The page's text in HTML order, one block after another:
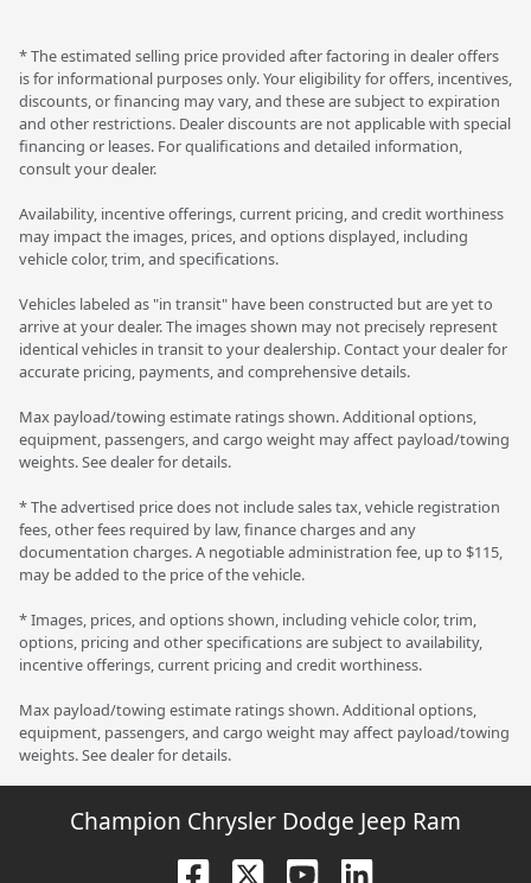
* The estimated selling price provided after factoring in dealer offers
is for informational purposes only. Your eligibility for offers, incentives,
discounts, or financing may vary, and these are subject to expiration
and other restrictions. Dealer discounts are not applicable with special
financing or leases. For qualifications and detailed information,
consult your dealer.
Availability, incentive offerings, current pricing, and credit worthiness
may impact the images, prices, and options displayed, including
vehicle color, trim, and specifications.
Vehicles labeled as "in transit" have been constructed but are yet to
arrive at your dealer. The images shown may not precisely represent
identical vehicles in transit to your dealership. Contact your dealer for
accurate pricing, payments, and comprehensive details.
Max payload/towing estimate ratings shown. Additional options,
equipment, passengers, and cargo weight may affect payload/towing
weights. See dealer for details.
* The advertised price does not include sales tax, vehicle registration
fees, other fees required by law, finance charges and any
documentation charges. A negotiable administration fee, up to $115,
may be added to the price of the vehicle.
* Images, prices, and options shown, including vehicle color, trim,
options, pricing and other specifications are subject to availability,
incentive offerings, current pricing and credit worthiness.
Max payload/towing estimate ratings shown. Additional options,
equipment, passengers, and cargo weight may affect payload/towing
weights. See dealer for details.
Champion Chrysler Dodge Jeep Ram